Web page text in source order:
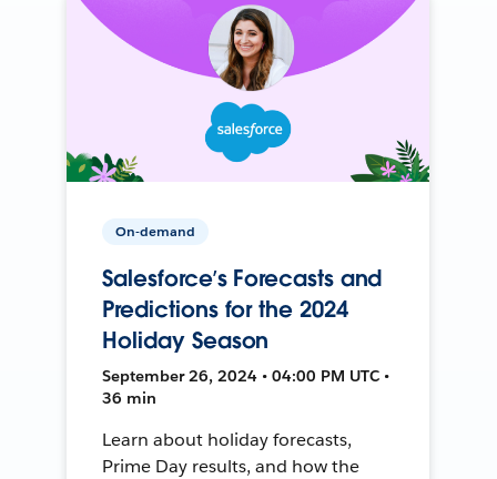
On-demand
Salesforce’s Forecasts and
Predictions for the 2024
Holiday Season
September 26, 2024 • 04:00 PM UTC •
36 min
Learn about holiday forecasts,
Prime Day results, and how the